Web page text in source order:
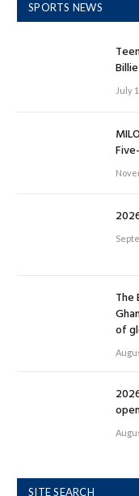
SPORTS NEWS
July
The
of
SITE SEARCH